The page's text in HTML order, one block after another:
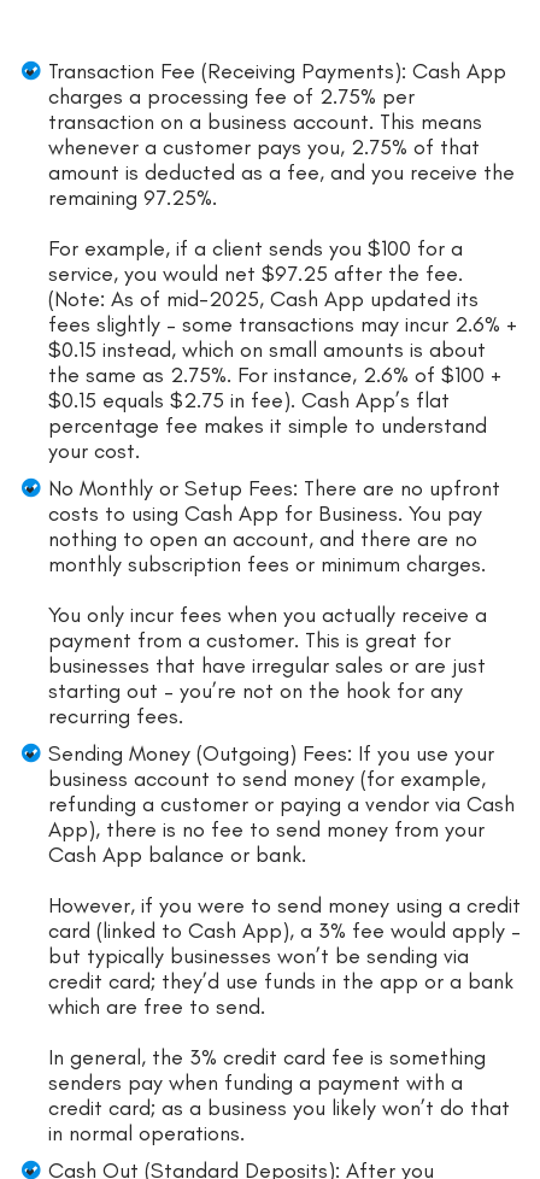
Transaction Fee (Receiving Payments): Cash App
charges a processing fee of 2.75% per
transaction on a business account. This means
whenever a customer pays you, 2.75% of that
amount is deducted as a fee, and you receive the
remaining 97.25%.
For example, if a client sends you $100 for a
service, you would net $97.25 after the fee.
(Note: As of mid-2025, Cash App updated its
fees slightly – some transactions may incur 2.6% +
$0.15 instead, which on small amounts is about
the same as 2.75%. For instance, 2.6% of $100 +
$0.15 equals $2.75 in fee). Cash App’s flat
percentage fee makes it simple to understand
your cost.
No Monthly or Setup Fees: There are no upfront
costs to using Cash App for Business. You pay
nothing to open an account, and there are no
monthly subscription fees or minimum charges.
You only incur fees when you actually receive a
payment from a customer. This is great for
businesses that have irregular sales or are just
starting out – you’re not on the hook for any
recurring fees.
Sending Money (Outgoing) Fees: If you use your
business account to send money (for example,
refunding a customer or paying a vendor via Cash
App), there is no fee to send money from your
Cash App balance or bank.
However, if you were to send money using a credit
card (linked to Cash App), a 3% fee would apply –
but typically businesses won’t be sending via
credit card; they’d use funds in the app or a bank
which are free to send.
In general, the 3% credit card fee is something
senders pay when funding a payment with a
credit card; as a business you likely won’t do that
in normal operations.
Cash Out (Standard Deposits): After you